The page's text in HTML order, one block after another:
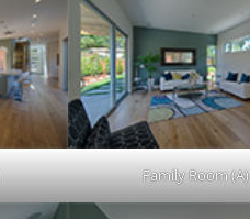
Family Room (A)